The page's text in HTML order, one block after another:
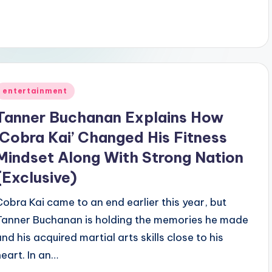
entertainment
Buchanan Explains How
Kai’ Changed His Fitness
Along With Strong Nation
Kai came to an end earlier this year, but
Buchanan is holding the memories he made
his acquired martial arts skills close to his
In an…